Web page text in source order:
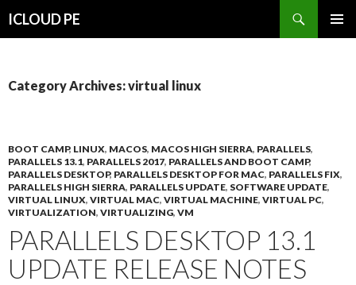
ICLOUD PE
Category Archives: virtual linux
BOOT CAMP, LINUX, MACOS, MACOS HIGH SIERRA, PARALLELS,
PARALLELS 13.1, PARALLELS 2017, PARALLELS AND BOOT CAMP,
PARALLELS DESKTOP, PARALLELS DESKTOP FOR MAC, PARALLELS FIX,
PARALLELS HIGH SIERRA, PARALLELS UPDATE, SOFTWARE UPDATE,
VIRTUAL LINUX, VIRTUAL MAC, VIRTUAL MACHINE, VIRTUAL PC,
VIRTUALIZATION, VIRTUALIZING, VM
PARALLELS DESKTOP 13.1
UPDATE RELEASE NOTES